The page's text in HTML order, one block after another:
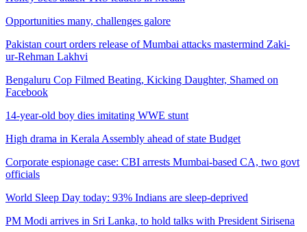
Opportunities many, challenges galore
Pakistan court orders release of Mumbai attacks mastermind Zaki-
ur-Rehman Lakhvi
Bengaluru Cop Filmed Beating, Kicking Daughter, Shamed on
Facebook
14-year-old boy dies imitating WWE stunt
High drama in Kerala Assembly ahead of state Budget
Corporate espionage case: CBI arrests Mumbai-based CA, two govt
officials
World Sleep Day today: 93% Indians are sleep-deprived
PM Modi arrives in Sri Lanka, to hold talks with President Sirisena